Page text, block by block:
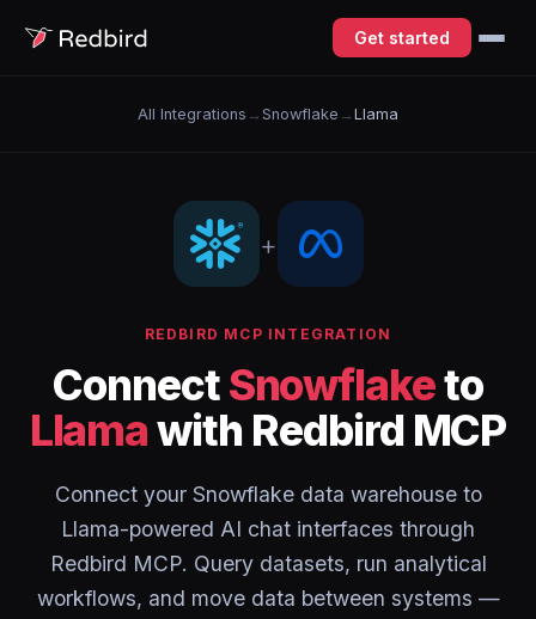
Get started
All Integrations → Snowflake → Llama
+
REDBIRD MCP INTEGRATION
ConnectSnowflaketo
Llamawith Redbird MCP
Connect your Snowflake data warehouse to
Llama-powered AI chat interfaces through
Redbird MCP. Query datasets, run analytical
workflows, and move data between systems —